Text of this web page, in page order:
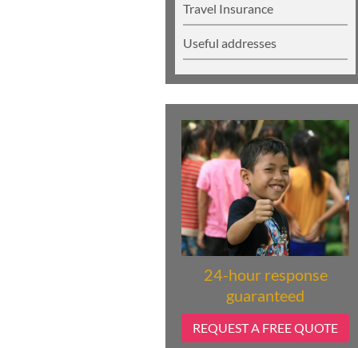
Travel Insurance
Useful addresses
24-hour response
guaranteed
REQUEST A FREE QUOTE